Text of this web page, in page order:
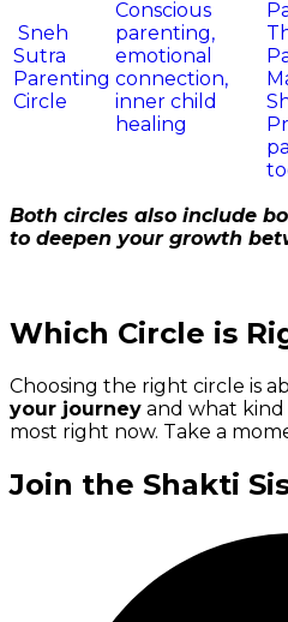
Sneh
Sutra
Parenting
Circle
Conscious
parenting,
emotional
connection,
inner child
healing
Both circles also include
to deepen your growth
Which Circle is
Choosing the right circle is
your journey and what
most right now. Take a
Join the Shakti